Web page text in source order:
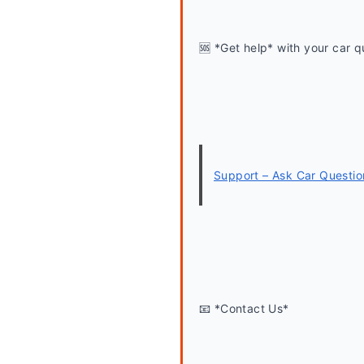
🆘 *Get help* with your car
Support – Ask Car
📧 *Contact Us*